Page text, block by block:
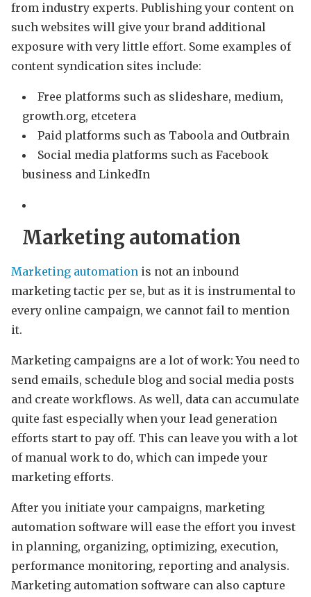
from industry experts. Publishing your content on
such websites will give your brand additional
exposure with very little effort. Some examples of
content syndication sites include:
Free platforms such as slideshare, medium,
growth.org, etcetera
Paid platforms such as Taboola and Outbrain
Social media platforms such as Facebook
business and LinkedIn
Marketing automation
Marketing automation is not an inbound
marketing tactic per se, but as it is instrumental to
every online campaign, we cannot fail to mention
it.
Marketing campaigns are a lot of work: You need to
send emails, schedule blog and social media posts
and create workflows. As well, data can accumulate
quite fast especially when your lead generation
efforts start to pay off. This can leave you with a lot
of manual work to do, which can impede your
marketing efforts.
After you initiate your campaigns, marketing
automation software will ease the effort you invest
in planning, organizing, optimizing, execution,
performance monitoring, reporting and analysis.
Marketing automation software can also capture